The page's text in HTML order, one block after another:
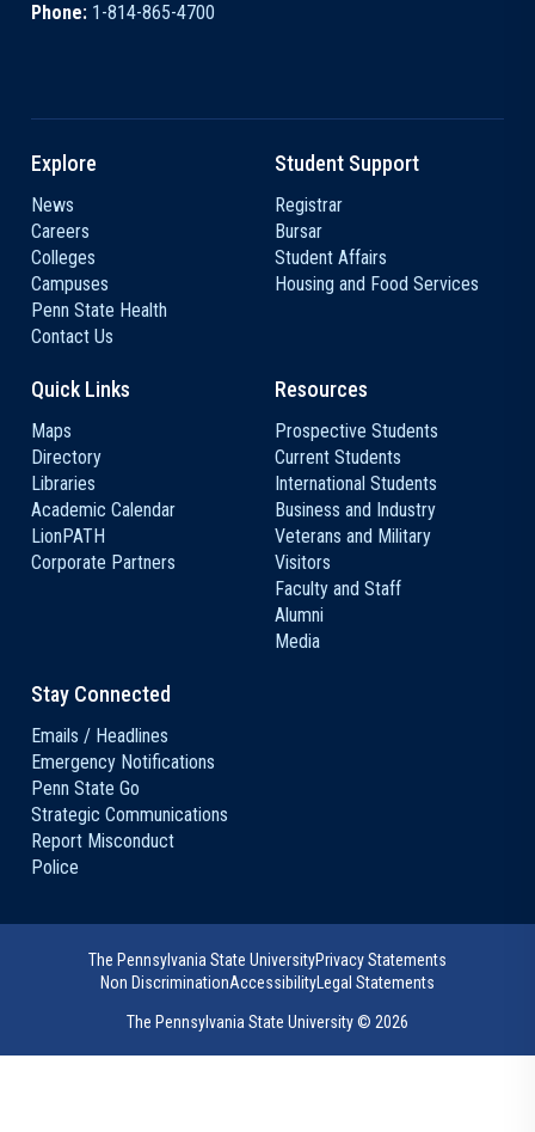
Phone: 1-814-865-4700
Explore
News
Careers
Colleges
Campuses
Penn State Health
Contact Us
Student Support
Registrar
Bursar
Student Affairs
Housing and Food Services
Quick Links
Maps
Directory
Libraries
Academic Calendar
LionPATH
Corporate Partners
Resources
Prospective Students
Current Students
International Students
Business and Industry
Veterans and Military
Visitors
Faculty and Staff
Alumni
Media
Stay Connected
Emails / Headlines
Emergency Notifications
Penn State Go
Strategic Communications
Report Misconduct
Police
The Pennsylvania State UniversityPrivacy Statements
Non DiscriminationAccessibility Legal Statements
The Pennsylvania State University © 2026